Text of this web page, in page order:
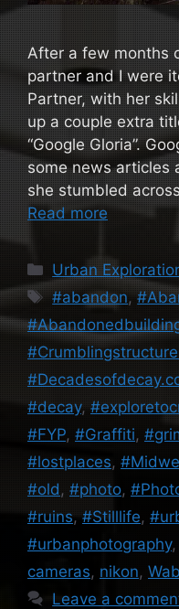
After a few months
partner and I were
Partner, with her
up a couple extra
“Google Gloria”.
some news articles
she stumbled
Read more
Categories
Urban
Tags
#abandon,
#decay,
#FYP, #Graffiti,
#lostplaces,
#old , #photo,
#ruins, #Stilllife,
#urbanphotography,
cameras, nikon,
Leave a